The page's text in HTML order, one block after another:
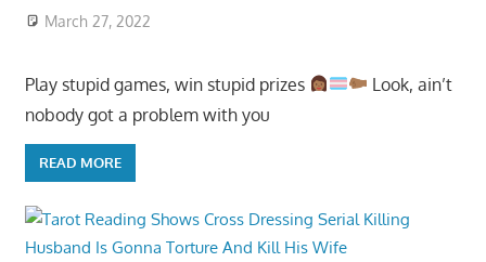
March 27, 2022
Play stupid games, win stupid prizes
Look, ain’t
nobody got a problem with you
READ MORE